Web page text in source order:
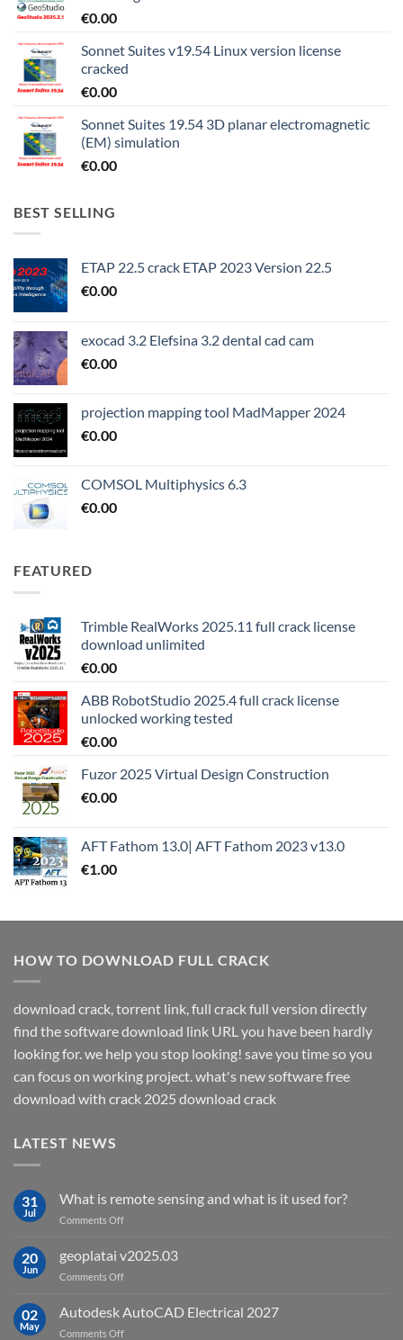
€0.00
Sonnet Suites v19.54 Linux version license
cracked
€0.00
Sonnet Suites 19.54 3D planar electromagnetic
(EM) simulation
€0.00
BEST SELLING
ETAP 22.5 crack ETAP 2023 Version 22.5
€0.00
exocad 3.2 Elefsina 3.2 dental cad cam
€0.00
projection mapping tool MadMapper 2024
€0.00
COMSOL Multiphysics 6.3
€0.00
FEATURED
Trimble RealWorks 2025.11 full crack license
download unlimited
€0.00
ABB RobotStudio 2025.4 full crack license
unlocked working tested
€0.00
Fuzor 2025 Virtual Design Construction
€0.00
AFT Fathom 13.0| AFT Fathom 2023 v13.0
€1.00
HOW TO DOWNLOAD FULL CRACK
download crack, torrent link, full crack full version directly
find the software download link URL you have been hardly
looking for. we help you stop looking! save you time so you
can focus on working project. what's new software free
download with crack 2025 download crack
LATEST NEWS
31
Jul
What is remote sensing and what is it used for?
Comments Offon
is
remote
sensing
what
20
Jun
geoplatai v2025.03
Comments Offon
v2025.03
02
May
Autodesk AutoCAD Electrical 2027
Comments Offon